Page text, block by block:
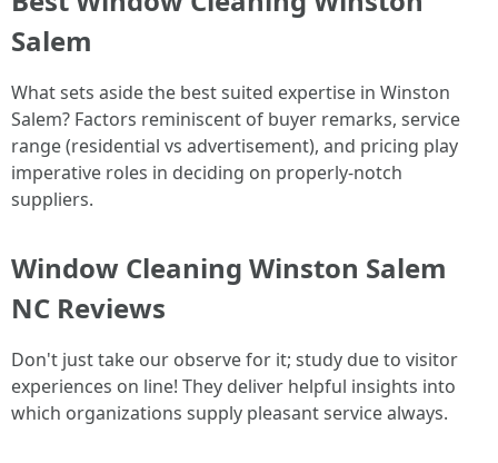
Salem
What sets aside the best suited expertise in Winston
Salem? Factors reminiscent of buyer remarks, service
range (residential vs advertisement), and pricing play
imperative roles in deciding on properly-notch
suppliers.
Window Cleaning Winston Salem
NC Reviews
Don't just take our observe for it; study due to visitor
experiences on line! They deliver helpful insights into
which organizations supply pleasant service always.